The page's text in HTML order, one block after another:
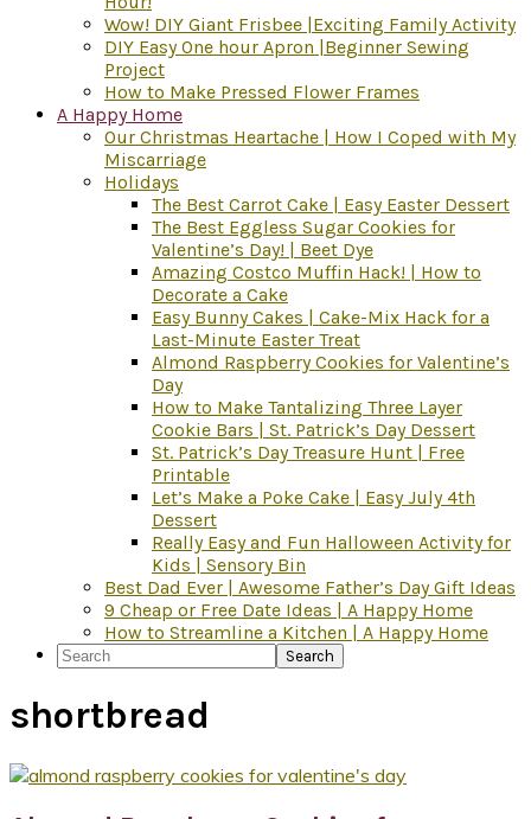
Wow! DIY Giant Frisbee |Exciting Family Activity
DIY Easy One hour Apron |Beginner Sewing
Project
How to Make Pressed Flower Frames
A Happy Home
Our Christmas Heartache | How I Coped with My
Miscarriage
Holidays
The Best Carrot Cake | Easy Easter Dessert
The Best Eggless Sugar Cookies for
Valentine’s Day! | Beet Dye
Amazing Costco Muffin Hack! | How to
Decorate a Cake
Easy Bunny Cakes | Cake-Mix Hack for a
Last-Minute Easter Treat
Almond Raspberry Cookies for Valentine’s
Day
How to Make Tantalizing Three Layer
Cookie Bars | St. Patrick’s Day Dessert
St. Patrick’s Day Treasure Hunt | Free
Printable
Let’s Make a Poke Cake | Easy July 4th
Dessert
Really Easy and Fun Halloween Activity for
Kids | Sensory Bin
Best Dad Ever | Awesome Father’s Day Gift Ideas
9 Cheap or Free Date Ideas | A Happy Home
How to Streamline a Kitchen | A Happy Home
Search
shortbread